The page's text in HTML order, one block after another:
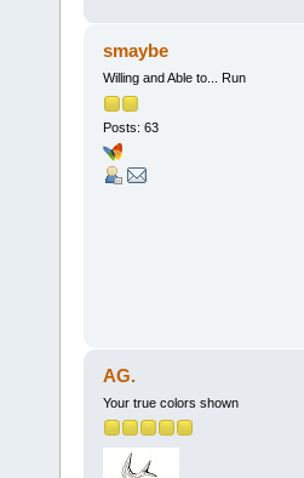
smaybe
Willing and Able to... Run
Posts: 63
AG.
Your true colors shown